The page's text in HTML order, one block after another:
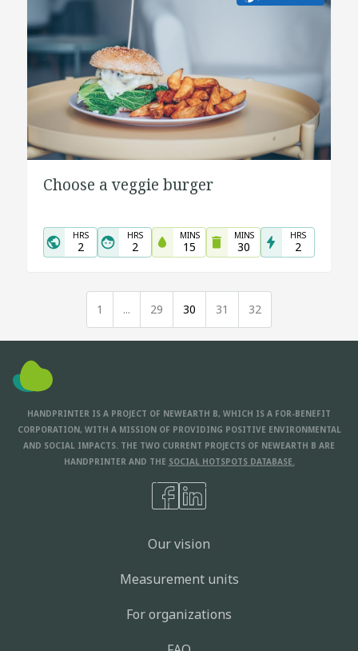
Choose a veggie burger
HRS
2
HRS
2
MINS
15
MINS
30
HRS
2
1 ... 29 30 31 32
HANDPRINTER IS A PROJECT OF NEWEARTH B, WHICH IS A FOR-BENEFIT
CORPORATION, WITH A MISSION OF PROVIDING POSITIVE ENVIRONMENTAL
AND SOCIAL IMPACTS. THE TWO CURRENT PROJECTS OF NEWEARTH B ARE
HANDPRINTER AND THE SOCIAL HOTSPOTS DATABASE.
Our vision
Measurement units
For organizations